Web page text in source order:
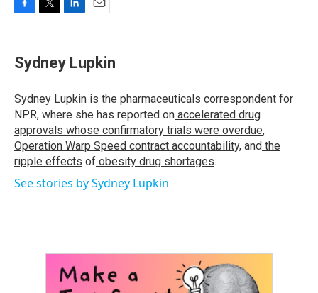
e
b
o
k
t
t
r
k
e
I
n
i
l
Sydney Lupkin
Sydney Lupkin is the pharmaceuticals correspondent for
NPR, where she has reported on accelerated drug
approvals whose confirmatory trials were overdue,
Operation Warp Speed contract accountability, and the
ripple effects of obesity drug shortages.
See stories by Sydney Lupkin